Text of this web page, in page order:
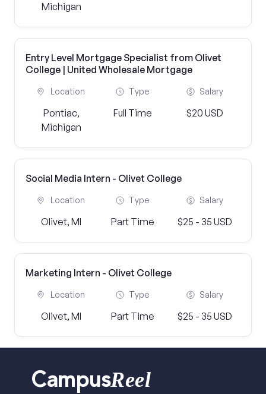
Michigan
Entry Level Mortgage Specialist from Olivet
College | United Wholesale Mortgage
Location
Pontiac,
Michigan
Type
Full Time
Salary
$20 USD
Social Media Intern - Olivet College
Location
Olivet, MI
Type
Part Time
Salary
$25 - 35 USD
Marketing Intern - Olivet College
Location
Olivet, MI
Type
Part Time
Salary
$25 - 35 USD
CampusReel